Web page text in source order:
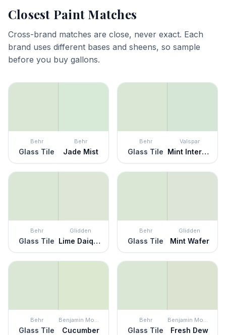
Closest Paint Matches
Cross-brand matches are close, never exact. Each
brand uses different bases and sheens, so sample
before you buy gallons.
Behr
Glass Tile
Behr
Jade Mist
Behr
Glass Tile
Valspar
Mint Intermezzo
Behr
Glass Tile
Glidden
Lime Daiquiri
Behr
Glass Tile
Glidden
Mint Wafer
Behr
Glass Tile
Benjamin Moore
Cucumber
Behr
Glass Tile
Benjamin Moore
Fresh Dew